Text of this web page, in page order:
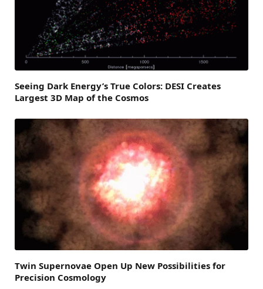
Seeing Dark Energy’s True Colors: DESI Creates
Largest 3D Map of the Cosmos
Twin Supernovae Open Up New Possibilities for
Precision Cosmology